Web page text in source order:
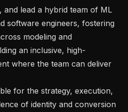
software engineers, fostering
modeling and
an inclusive, high-
where the team can deliver
of identity and conversion